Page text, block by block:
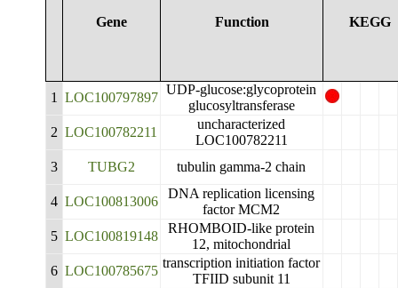
Gene Function KEGG
1 LOC100797897
UDP-glucose:glycoprotein
glucosyltransferase
2 LOC100782211
uncharacterized
LOC100782211
3
TUBG2 tubulin gamma-2 chain
4 LOC100813006
DNA replication licensing
factor MCM2
5 LOC100819148
RHOMBOID-like protein
12, mitochondrial
6 LOC100785675
transcription initiation factor
TFIID subunit 11